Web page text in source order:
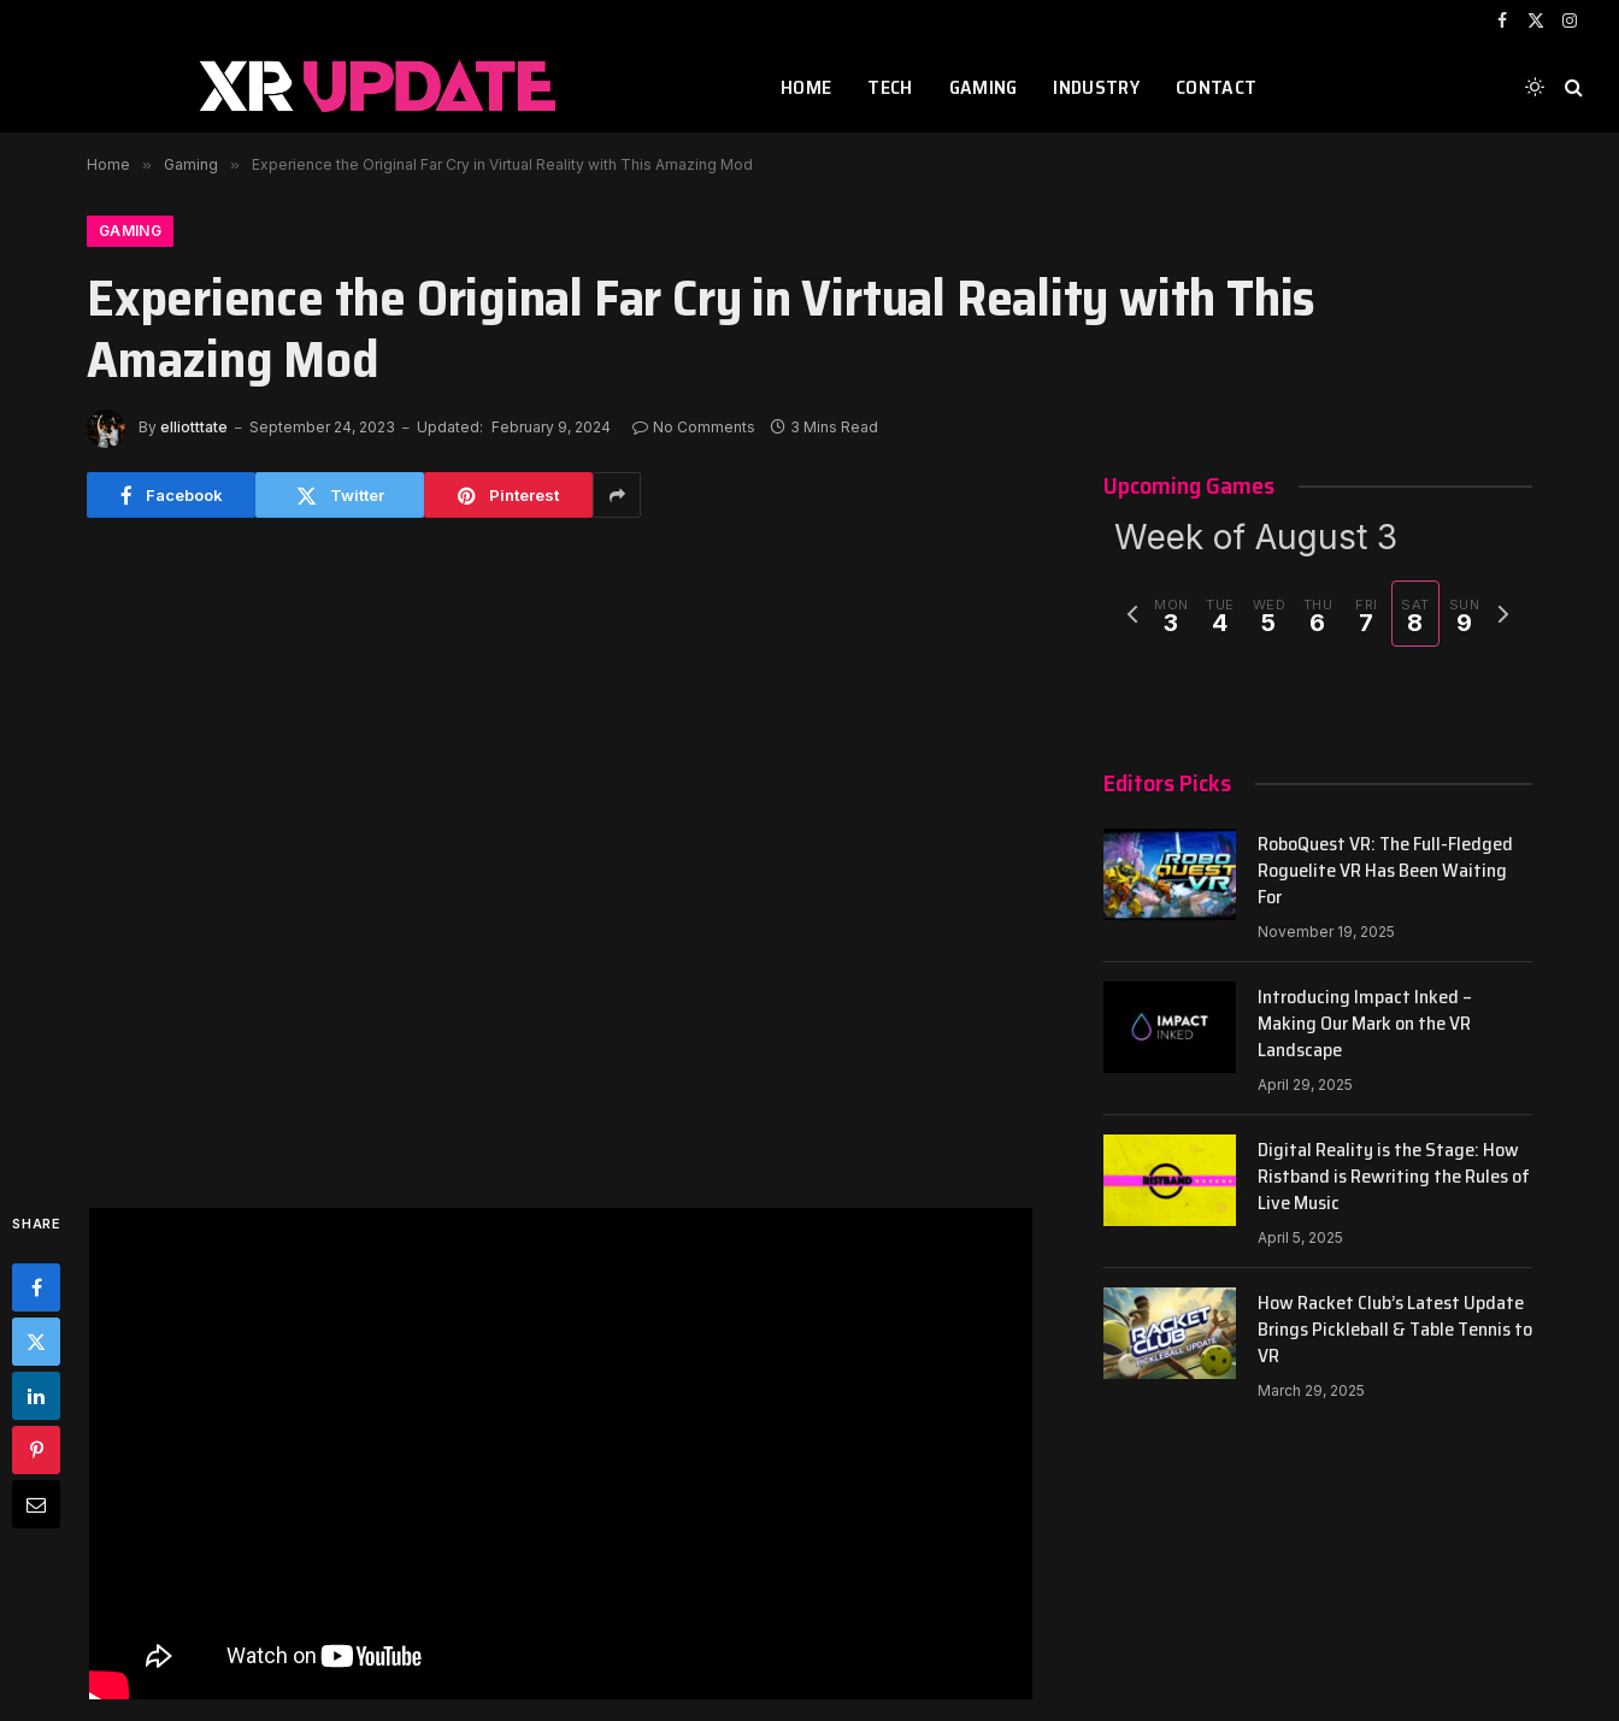
Facebook
X
HOME TECH GAMING INDUSTRY CONTACT
Home » Gaming » Experience the Original Far Cry in Virtual Reality with This Amazing Mod
GAMING
Experience the Original Far Cry in Virtual Reality with This
Amazing Mod
By elliotttate September 24, 2023 Updated: February 9, 2024 No Comments 3 Mins Read
Facebook Twitter Pinterest
SHARE
Upcoming Games
Week of August 3
MON
3
TUE
4
WED
5
THU
6
FRI
7
SAT
8
SUN
9
Previous
week
Next
week
Editors Picks
RoboQuest VR: The Full-Fledged
Roguelite VR Has Been Waiting
For
November 19, 2025
Introducing Impact Inked –
Making Our Mark on the VR
Landscape
April 29, 2025
Digital Reality is the Stage: How
Ristband is Rewriting the Rules of
Live Music
April 5, 2025
How Racket Club’s Latest Update
Brings Pickleball & Table Tennis to
VR
March 29, 2025